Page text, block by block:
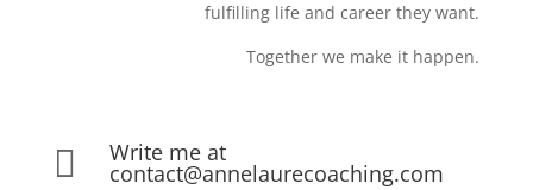
fulfilling life and career they want.
Together we make it happen.
 Write me at
contact@annelaurecoaching.com